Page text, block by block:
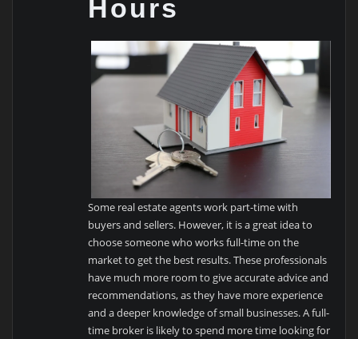
Hours
Some real estate agents work part-time with
buyers and sellers. However, it is a great idea to
choose someone who works full-time on the
market to get the best results. These professionals
have much more room to give accurate advice and
recommendations, as they have more experience
and a deeper knowledge of small businesses. A full-
time broker is likely to spend more time looking for